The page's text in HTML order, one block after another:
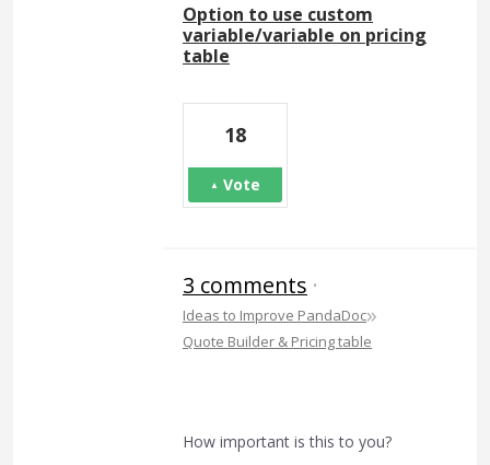
Option to use custom
variable/variable on pricing
table
18
Vote
3 comments ·
Ideas to Improve PandaDoc»
Quote Builder & Pricing table
How important is this to you?